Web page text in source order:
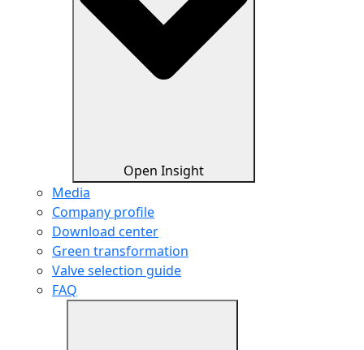
Open Insight
Media
Company profile
Download center
Green transformation
Valve selection guide
FAQ